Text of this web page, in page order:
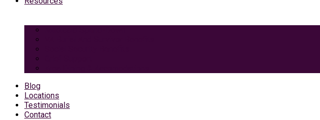
Blog
Locations
Testimonials
Contact